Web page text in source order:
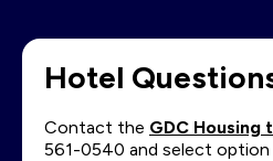
Hotel
Contact the GDC Housing
561-0540 and select option